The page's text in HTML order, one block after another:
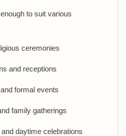
to suit various
ceremonies
and receptions
formal events
family gatherings
daytime celebrations